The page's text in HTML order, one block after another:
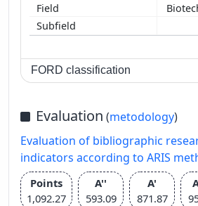
FORD classification
Evaluation (metodology)
Evaluation of bibliographic
indicators according to ARIS
Points
1,092.27
A''
593.09
A'
871.87